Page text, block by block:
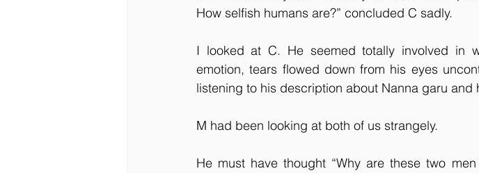
How selfish humans are?” concluded C sadly.
I looked at C. He seemed totally involved in
emotion, tears flowed down from his eyes
listening to his description about Nanna garu and
M had been looking at both of us strangely.
He must have thought “Why are these two